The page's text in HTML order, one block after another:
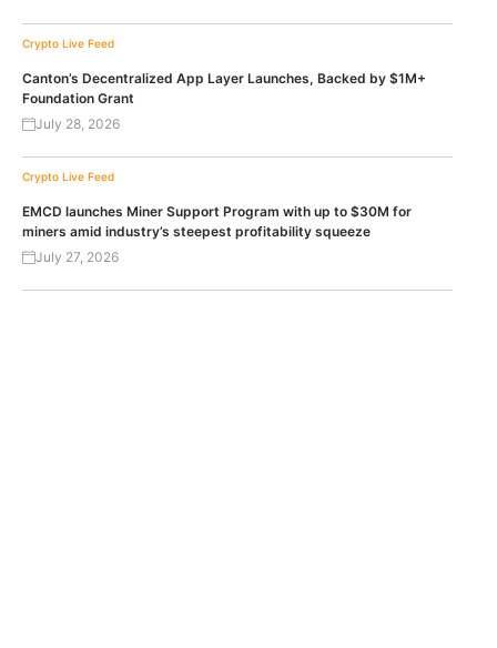
Crypto Live Feed
Canton’s Decentralized App Layer Launches, Backed by $1M+
Foundation Grant
July 28, 2026
Crypto Live Feed
EMCD launches Miner Support Program with up to $30M for
miners amid industry’s steepest profitability squeeze
July 27, 2026